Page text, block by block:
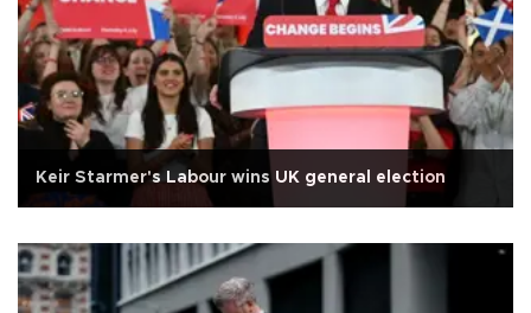
Keir Starmer's Labour wins UK general election